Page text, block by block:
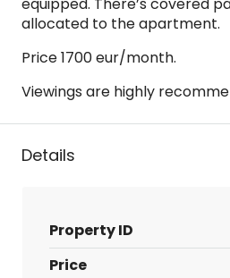
allocated to the apartment.
Price 1700 eur/month.
Viewings are highly
Details
Property ID
Price